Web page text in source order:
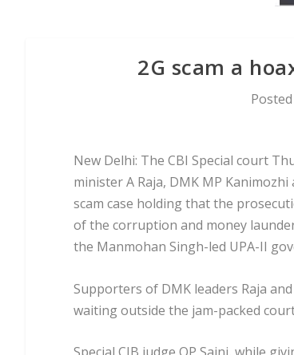
2G scam a
New Delhi: The CBI Special court
minister A Raja, DMK MP
scam case holding that the
of the corruption and money
the Manmohan Singh-led UPA-II
Supporters of DMK leaders Raja
waiting outside the jam-packed